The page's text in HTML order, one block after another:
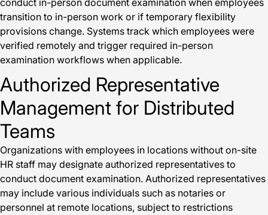
conduct in-person document examination when employees
transition to in-person work or if temporary flexibility
provisions change. Systems track which employees were
verified remotely and trigger required in-person
examination workflows when applicable.
Authorized Representative
Management for Distributed
Teams
Organizations with employees in locations without on-site
HR staff may designate authorized representatives to
conduct document examination. Authorized representatives
may include various individuals such as notaries or
personnel at remote locations, subject to restrictions